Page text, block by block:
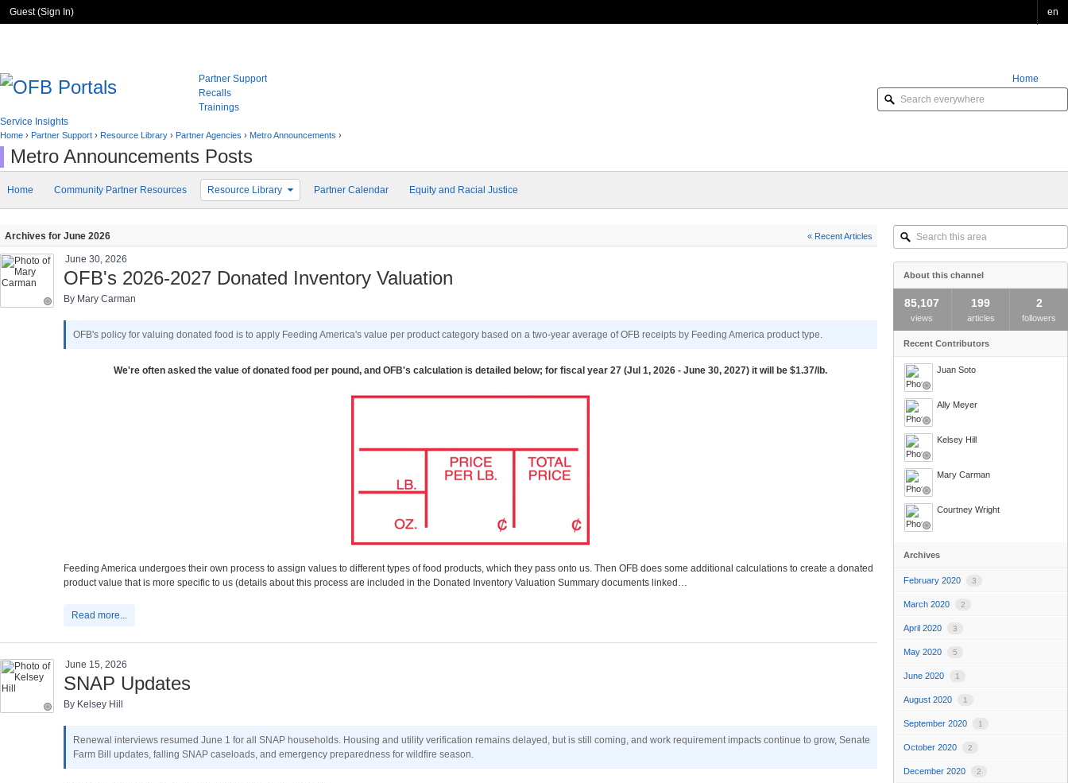
Guest (Sign In) en
Home
Order Online
Partner Support
Recalls
Trainings
Service Insights
Home › Partner Support › Resource Library › Partner Agencies › Metro Announcements ›
Metro Announcements Posts
Home Community Partner Resources Resource Library Partner Calendar Equity and Racial Justice
Archives for June 2026 « Recent Articles
June 30, 2026
OFB's 2026-2027 Donated Inventory Valuation
By Mary Carman
OFB's policy for valuing donated food is to apply Feeding America's value per product category based on a two-year average of OFB receipts by Feeding America product type.
We're often asked the value of donated food per pound, and OFB's calculation is detailed below; for fiscal year 27 (Jul 1, 2026 - June 30, 2027) it will be $1.37/lb.
Feeding America undergoes their own process to assign values to different types of food products, which they pass onto us. Then OFB does some additional calculations to create a donated
product value that is more specific to us (details about this process are included in the Donated Inventory Valuation Summary documents linked…
Read more...
June 15, 2026
SNAP Updates
By Kelsey Hill
Renewal interviews resumed June 1 for all SNAP households. Housing and utility verification remains delayed, but is still coming, and work requirement impacts continue to grow, Senate
Farm Bill updates, falling SNAP caseloads, and emergency preparedness for wildfire season.
Search
this
area
About this channel
85,107
views
199
articles
2
followers
Recent Contributors
Juan Soto
Ally Meyer
Kelsey Hill
Mary Carman
Courtney Wright
Archives
February 2020 3
March 2020 2
April 2020 3
May 2020 5
June 2020 1
August 2020 1
September 2020 1
October 2020 2
December 2020 2